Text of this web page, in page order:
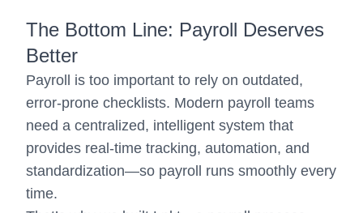
The Bottom Line: Payroll Deserves
Better
Payroll is too important to rely on outdated,
error-prone checklists. Modern payroll teams
need a centralized, intelligent system that
provides real-time tracking, automation, and
standardization—so payroll runs smoothly every
time.